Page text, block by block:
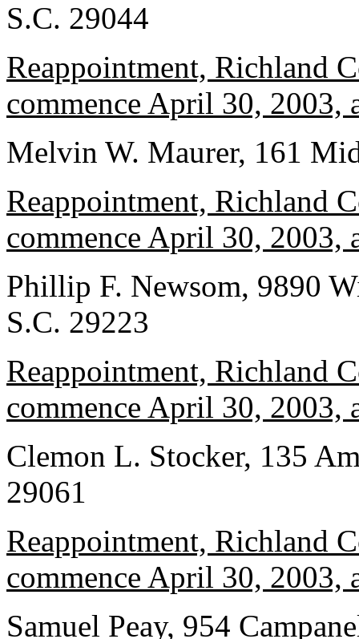
S.C. 29044
Reappointment, Richland
commence April 30,
Melvin W. Maurer, 161
Reappointment, Richland
commence April 30,
Phillip F. Newsom, 9890
S.C. 29223
Reappointment, Richland
commence April 30,
Clemon L. Stocker, 135
29061
Reappointment, Richland
commence April 30,
Samuel Peay, 954